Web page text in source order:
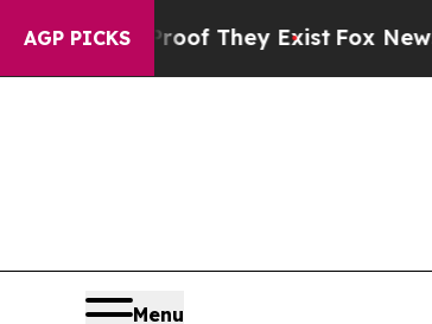
AGP PICKS
Proof They ExistFox News Goes
Menu